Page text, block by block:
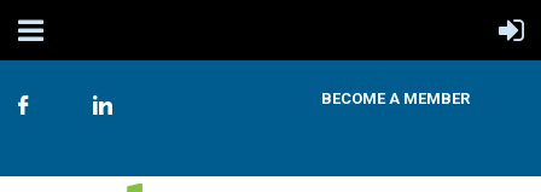
BECOME A MEMBER